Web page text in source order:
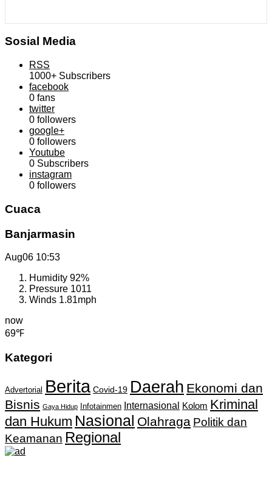
Sosial Media
RSS
1000+ Subscribers
facebook
0 fans
twitter
0 followers
google+
0 followers
Youtube
0 Subscribers
instagram
0 followers
Cuaca
Banjarmasin
Aug06 10:53
Humidity 92%
Pressure 1011
Winds 1.81mph
now
69℉
Kategori
Advertorial Berita Covid-19 Daerah Ekonomi dan
Bisnis Gaya Hidup Infotainmen Internasional Kolom Kriminal
dan Hukum Nasional Olahraga Politik dan
Keamanan Regional